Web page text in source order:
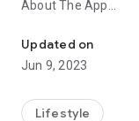
About The App
This app is an
games of
and easy way to
Updated on
Jun 9, 2023
Lifestyle